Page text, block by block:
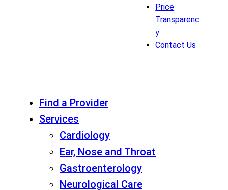
Price
Transparenc
y
Contact Us
Find a Provider
Services
Cardiology
Ear, Nose and Throat
Gastroenterology
Neurological Care